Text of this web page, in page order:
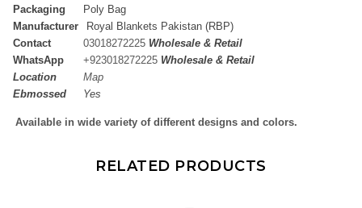
Packaging
Poly Bag
Manufacturer
Royal Blankets Pakistan (RBP)
Contact
03018272225 Wholesale & Retail
WhatsApp
+923018272225 Wholesale & Retail
Location
Map
Ebmossed
Yes
Available in wide variety of different designs and colors.
RELATED PRODUCTS